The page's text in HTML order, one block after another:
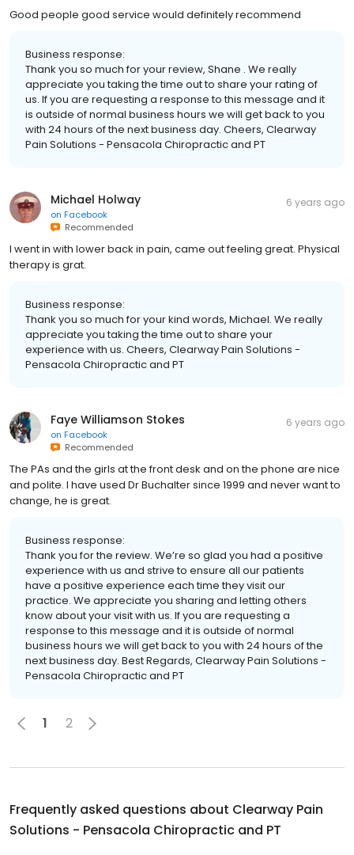
Good people good service would definitely recommend
Business response:
Thank you so much for your review, Shane . We really
appreciate you taking the time out to share your rating of
us. If you are requesting a response to this message and it
is outside of normal business hours we will get back to you
with 24 hours of the next business day. Cheers, Clearway
Pain Solutions - Pensacola Chiropractic and PT
Michael Holway
on Facebook
Recommended
6 years ago
I went in with lower back in pain, came out feeling great. Physical
therapy is grat.
Business response:
Thank you so much for your kind words, Michael. We really
appreciate you taking the time out to share your
experience with us. Cheers, Clearway Pain Solutions -
Pensacola Chiropractic and PT
Faye Williamson Stokes
on Facebook
Recommended
6 years ago
The PAs and the girls at the front desk and on the phone are nice
and polite. I have used Dr Buchalter since 1999 and never want to
change, he is great.
Business response:
Thank you for the review. We’re so glad you had a positive
experience with us and strive to ensure all our patients
have a positive experience each time they visit our
practice. We appreciate you sharing and letting others
know about your visit with us. If you are requesting a
response to this message and it is outside of normal
business hours we will get back to you with 24 hours of the
next business day. Best Regards, Clearway Pain Solutions -
Pensacola Chiropractic and PT
1 2
Frequently asked questions about Clearway Pain
Solutions - Pensacola Chiropractic and PT